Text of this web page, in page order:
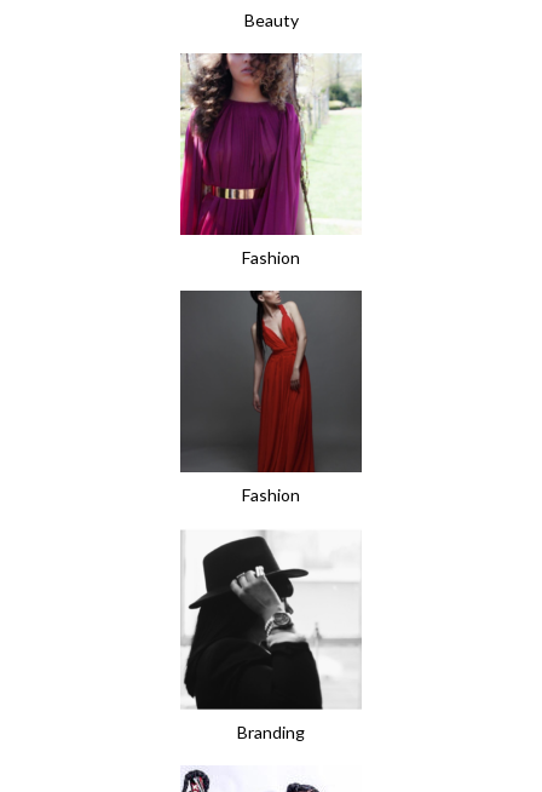
Beauty
Fashion
Fashion
Branding